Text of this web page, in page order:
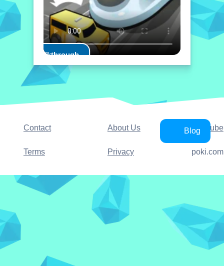
Play Walkthrough
Contact About Us YouTube
Terms Privacy
Blog